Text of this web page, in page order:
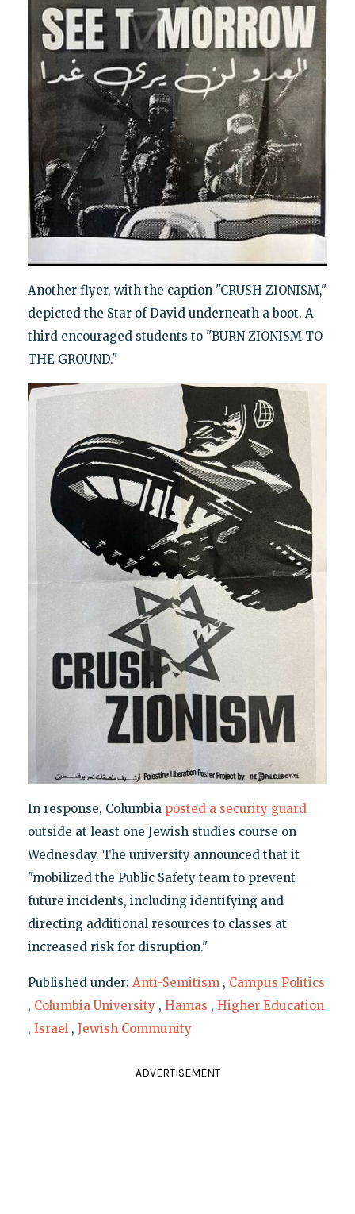
Another flyer, with the caption "CRUSH ZIONISM,"
depicted the Star of David underneath a boot. A
third encouraged students to "BURN ZIONISM TO
THE GROUND."
In response, Columbia posted a security guard
outside at least one Jewish studies course on
Wednesday. The university announced that it
"mobilized the Public Safety team to prevent
future incidents, including identifying and
directing additional resources to classes at
increased risk for disruption."
Published under: Anti-Semitism , Campus Politics
, Columbia University , Hamas , Higher Education
, Israel , Jewish Community
ADVERTISEMENT